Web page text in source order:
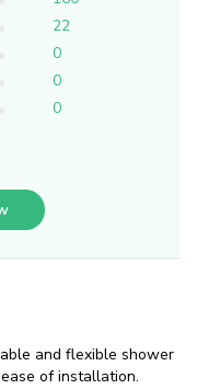
22
0
0
0
and flexible shower
of installation.